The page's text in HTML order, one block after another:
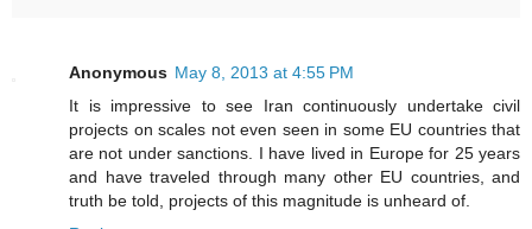
Anonymous May 8, 2013 at 4:55 PM
It is impressive to see Iran continuously undertake civil
projects on scales not even seen in some EU countries that
are not under sanctions. I have lived in Europe for 25 years
and have traveled through many other EU countries, and
truth be told, projects of this magnitude is unheard of.